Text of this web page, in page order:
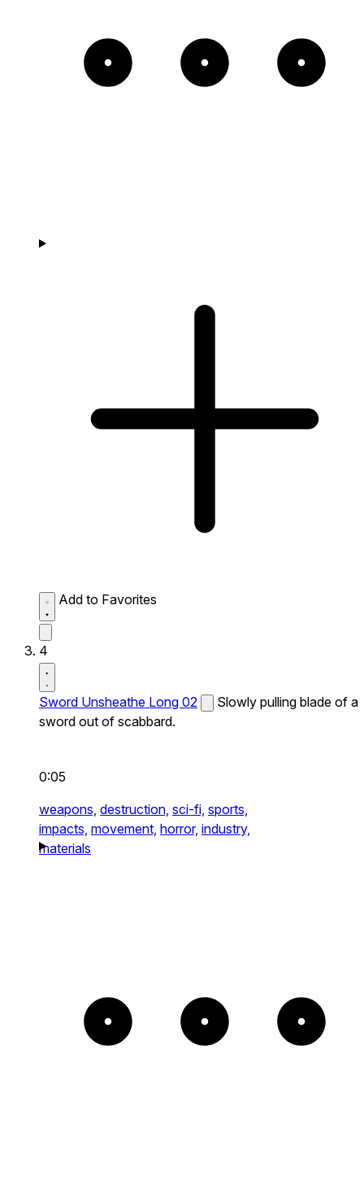
Add to Favorites
4
Sword Unsheathe Long 02
Slowly pulling blade of a
sword out of scabbard.
0:05
weapons, destruction, sci-fi, sports,
impacts, movement, horror, industry,
materials